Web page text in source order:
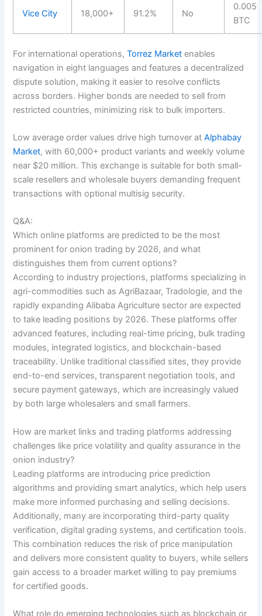
Vice City 18,000+ 91.2% No
0.005
BTC
For international operations,Torrez Market enables
navigation in eight languages and features a decentralized
dispute solution, making it easier to resolve conflicts
across borders. Higher bonds are needed to sell from
restricted countries, minimizing risk to bulk importers.
Low average order values drive high turnover atAlphabay
Market, with 60,000+ product variants and weekly volume
near $20 million. This exchange is suitable for both small-
scale resellers and wholesale buyers demanding frequent
transactions with optional multisig security.
Q&A:
Which online platforms are predicted to be the most
prominent for onion trading by 2026, and what
distinguishes them from current options?
According to industry projections, platforms specializing in
agri-commodities such as AgriBazaar, Tradologie, and the
rapidly expanding Alibaba Agriculture sector are expected
to take leading positions by 2026. These platforms offer
advanced features, including real-time pricing, bulk trading
modules, integrated logistics, and blockchain-based
traceability. Unlike traditional classified sites, they provide
end-to-end services, transparent negotiation tools, and
secure payment gateways, which are increasingly valued
by both large wholesalers and small farmers.
How are market links and trading platforms addressing
challenges like price volatility and quality assurance in the
onion industry?
Leading platforms are introducing price prediction
algorithms and providing smart analytics, which help users
make more informed purchasing and selling decisions.
Additionally, many are incorporating third-party quality
verification, digital grading systems, and certification tools.
This combination reduces the risk of price manipulation
and delivers more consistent quality to buyers, while sellers
gain access to a broader market willing to pay premiums
for certified goods.
What role do emerging technologies such as blockchain or